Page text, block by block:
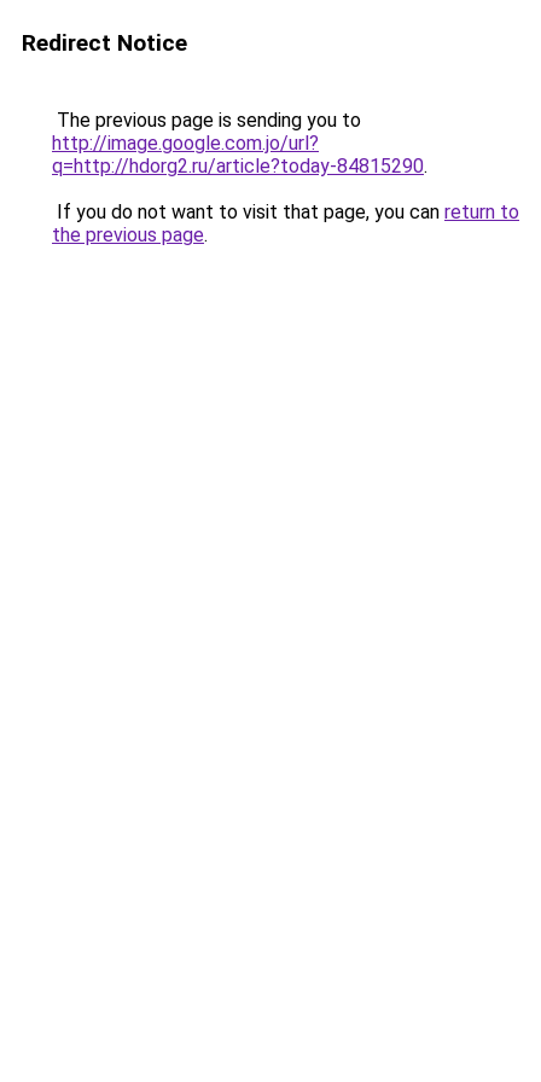
Redirect Notice
The previous page is sending you to
http://image.google.com.jo/url?
q=http://hdorg2.ru/article?today-84815290.
If you do not want to visit that page, you can return to
the previous page.